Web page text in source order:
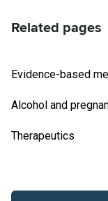
Related pages
Evidence-based
Alcohol and
Therapeutics